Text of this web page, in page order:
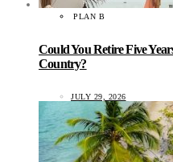
PLAN B
Could You Retire Five
Country?
JULY 29, 2026